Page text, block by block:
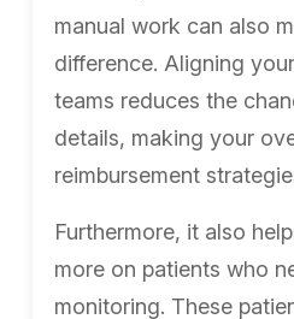
manual work can also
difference. Aligning
teams reduces the
details, making your
reimbursement
Furthermore, it also
more on patients who
monitoring. These